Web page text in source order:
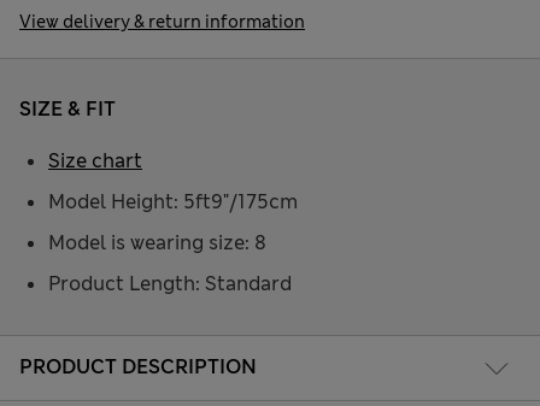
View delivery & return information
PRODUCT DESCRIPTION
SIZE & FIT
Model Height: 5ft9"/175cm
Model is wearing size: 8
Product Length: Standard
Size chart